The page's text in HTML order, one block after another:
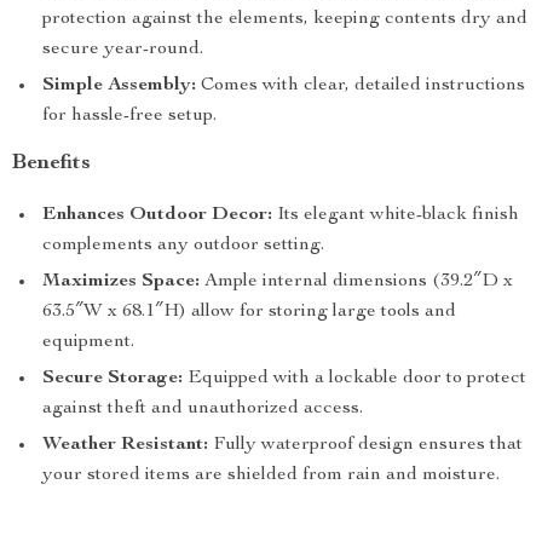
protection against the elements, keeping contents dry and
secure year-round.
Simple Assembly: Comes with clear, detailed instructions
for hassle-free setup.
Benefits
Enhances Outdoor Decor: Its elegant white-black finish
complements any outdoor setting.
Maximizes Space: Ample internal dimensions (39.2″D x
63.5″W x 68.1″H) allow for storing large tools and
equipment.
Secure Storage: Equipped with a lockable door to protect
against theft and unauthorized access.
Weather Resistant: Fully waterproof design ensures that
your stored items are shielded from rain and moisture.